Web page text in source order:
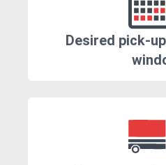
Desired pick-